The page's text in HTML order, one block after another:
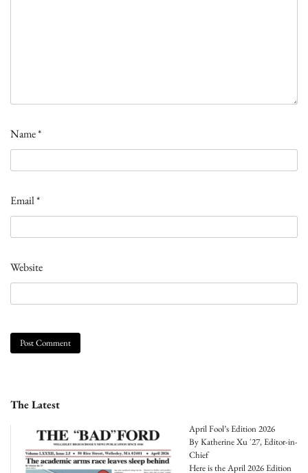
Name*
Email*
Website
The Latest
April Fool’s Edition 2026
By Katherine Xu '27, Editor-in-
Chief
Here is the April 2026 Edition